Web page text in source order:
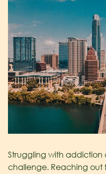
Struggling with addiction
challenge. Reaching out